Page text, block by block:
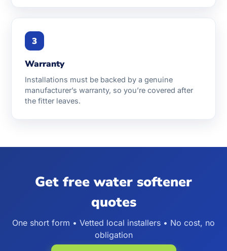
3
Warranty
Installations must be backed by a genuine
manufacturer’s warranty, so you’re covered after
the fitter leaves.
Get free water softener
quotes
One short form • Vetted local installers • No cost, no
obligation